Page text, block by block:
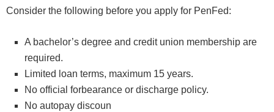
Consider the following before you apply for PenFed:
A bachelor’s degree and credit union membership are
required.
Limited loan terms, maximum 15 years.
No official forbearance or discharge policy.
No autopay discoun